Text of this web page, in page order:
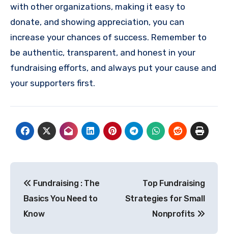
with other organizations, making it easy to
donate, and showing appreciation, you can
increase your chances of success. Remember to
be authentic, transparent, and honest in your
fundraising efforts, and always put your cause and
your supporters first.
navigation
Fundraising : The
Basics You Need to
Know
Top Fundraising
Strategies for Small
Nonprofits